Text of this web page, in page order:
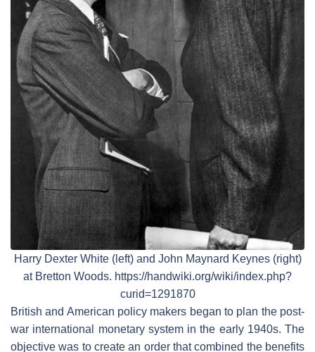
Harry Dexter White (left) and John Maynard Keynes (right)
at Bretton Woods. https://handwiki.org/wiki/index.php?
curid=1291870
British and American policy makers began to plan the post-
war international monetary system in the early 1940s. The
objective was to create an order that combined the benefits